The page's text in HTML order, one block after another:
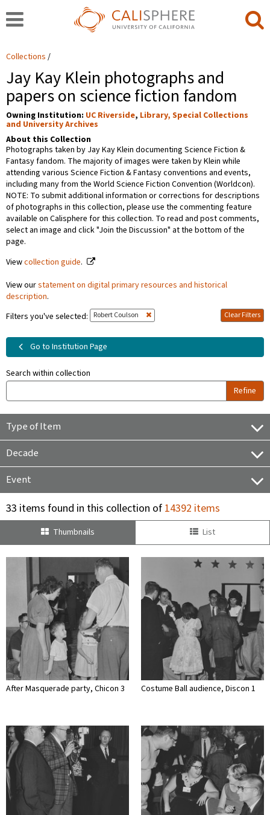
Collections
Jay Kay Klein photographs and
papers on science fiction fandom
Owning Institution: UC Riverside, Library, Special Collections
and University Archives
About this Collection
Photographs taken by Jay Kay Klein documenting Science Fiction &
Fantasy fandom. The majority of images were taken by Klein while
attending various Science Fiction & Fantasy conventions and events,
including many from the World Science Fiction Convention (Worldcon).
NOTE: To submit additional information or corrections for descriptions
of photographs in this collection, please use the commenting feature
available on Calisphere for this collection. To read and post comments,
select an image and click "Join the Discussion" at the bottom of the
page.
Viewcollection guide.
View ourstatement on digital primary resources and historical
description.
Filters you've selected:
Robert Coulson Clear Filters
Go to Institution Page
Search within collection
Refine
Type of Item
Decade
Event
33 items found in this collection of14392 items
Thumbnails List
After Masquerade party, Chicon 3 Costume Ball audience, Discon 1